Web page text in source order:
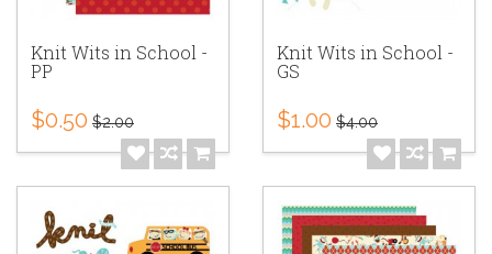
Knit Wits in School -
PP
$0.50 $2.00
Knit Wits in School -
GS
$1.00 $4.00